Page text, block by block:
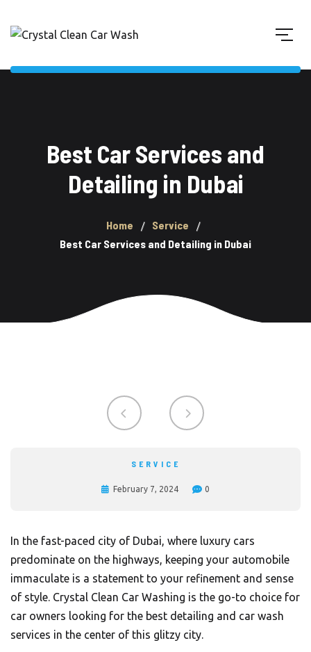
Best Car Services and
Detailing in Dubai
Home
Service
Best Car Services and Detailing in Dubai
SERVICE
February 7, 2024 0
In the fast-paced city of Dubai, where luxury cars
predominate on the highways, keeping your automobile
immaculate is a statement to your refinement and sense
of style. Crystal Clean Car Washing is the go-to choice for
car owners looking for the best detailing and car wash
services in the center of this glitzy city.